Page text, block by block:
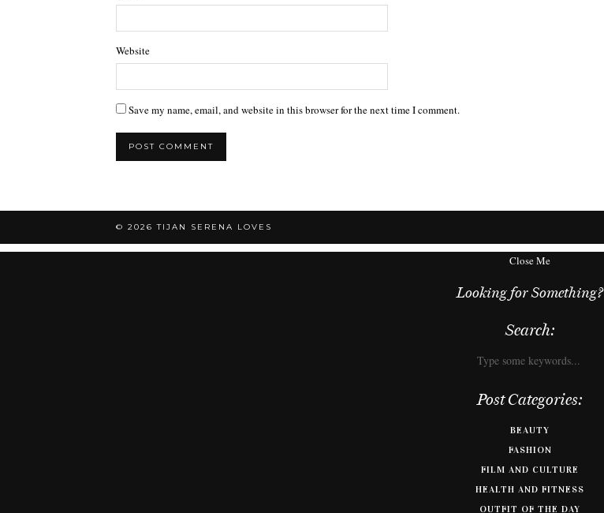
Website
Save my name, email, and website in this browser for the next time I comment.
© 2026TIJAN SERENA LOVES
Close Me
Looking for Something?
Search:
Post Categories:
BEAUTY
FASHION
FILM AND CULTURE
HEALTH AND FITNESS
OUTFIT OF THE DAY